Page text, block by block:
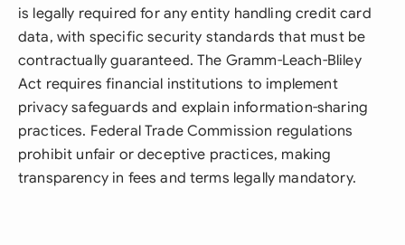
is legally required for any entity handling credit card
data, with specific security standards that must be
contractually guaranteed. The Gramm-Leach-Bliley
Act requires financial institutions to implement
privacy safeguards and explain information-sharing
practices. Federal Trade Commission regulations
prohibit unfair or deceptive practices, making
transparency in fees and terms legally mandatory.